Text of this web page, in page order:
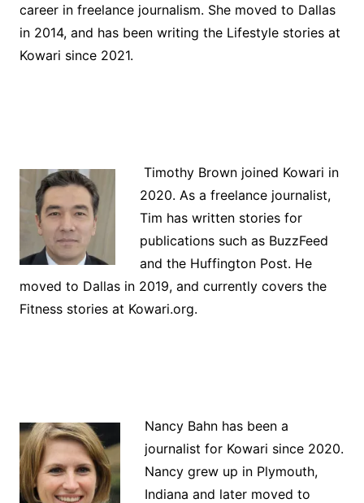
career in freelance journalism. She moved to Dallas
in 2014, and has been writing the Lifestyle stories at
Kowari since 2021.
Timothy Brown joined Kowari in
2020. As a freelance journalist,
Tim has written stories for
publications such as BuzzFeed
and the Huffington Post. He
moved to Dallas in 2019, and currently covers the
Fitness stories at Kowari.org.
Nancy Bahn has been a
journalist for Kowari since 2020.
Nancy grew up in Plymouth,
Indiana and later moved to